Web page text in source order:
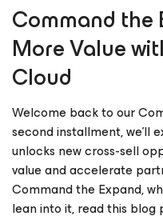
Command the
More Value
Cloud
Welcome back to our
second installment, we’ll
unlocks new cross-sell
value and accelerate
Command the Expand,
lean into it, read this blog